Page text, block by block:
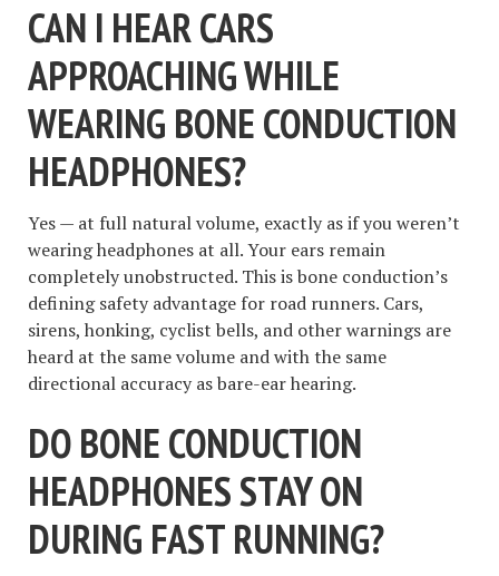
CAN I HEAR CARS
APPROACHING WHILE
WEARING BONE CONDUCTION
HEADPHONES?
Yes — at full natural volume, exactly as if you weren’t
wearing headphones at all. Your ears remain
completely unobstructed. This is bone conduction’s
defining safety advantage for road runners. Cars,
sirens, honking, cyclist bells, and other warnings are
heard at the same volume and with the same
directional accuracy as bare-ear hearing.
DO BONE CONDUCTION
HEADPHONES STAY ON
DURING FAST RUNNING?